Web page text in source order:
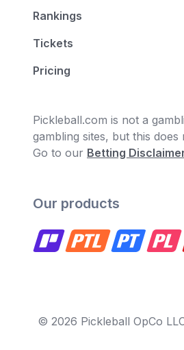
Rankings
Tickets
Pricing
Pickleball.com is not a
gambling sites, but this
Go to our Betting
Our products
© 2026 Pickleball OpCo